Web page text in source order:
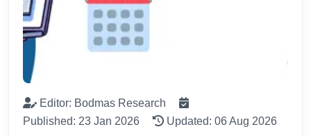
Editor: Bodmas Research
Published: 23 Jan 2026
Updated: 06 Aug 2026